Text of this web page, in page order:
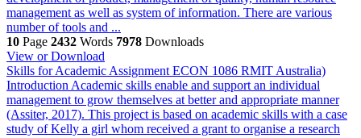
management as well as system of information. There are various
number of tools and ...
10 Page 2432 Words 7978 Downloads
View or Download
Skills for Academic Assignment ECON 1086 RMIT Australia)
Introduction Academic skills enable and support an individual
management to grow themselves at better and appropriate manner
(Assiter, 2017). This project is based on academic skills with a case
study of Kelly a girl whom received a grant to organise a research